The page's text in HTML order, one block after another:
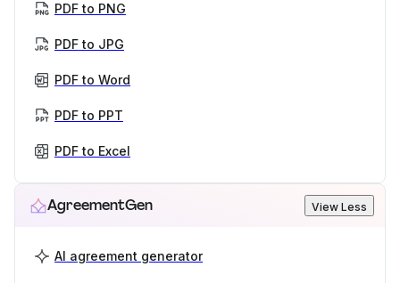
PDF to PNG
PDF to JPG
PDF to Word
PDF to PPT
PDF to Excel
AgreementGen View Less
AI agreement generator